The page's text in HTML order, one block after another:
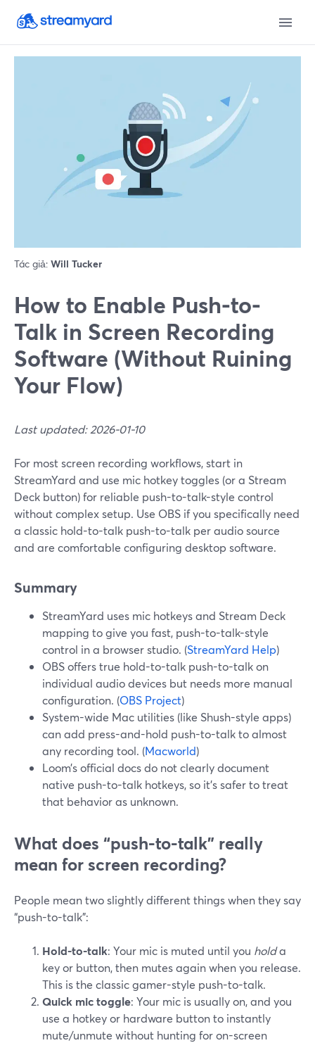
Tác giả: Will Tucker
How to Enable Push-to-
Talk in Screen Recording
Software (Without Ruining
Your Flow)
Last updated: 2026-01-10
For most screen recording workflows, start in
StreamYard and use mic hotkey toggles (or a Stream
Deck button) for reliable push-to-talk-style control
without complex setup. Use OBS if you specifically need
a classic hold-to-talk push-to-talk per audio source
and are comfortable configuring desktop software.
Summary
StreamYard uses mic hotkeys and Stream Deck
mapping to give you fast, push-to-talk-style
control in a browser studio. (StreamYard Help)
OBS offers true hold-to-talk push-to-talk on
individual audio devices but needs more manual
configuration. (OBS Project)
System-wide Mac utilities (like Shush-style apps)
can add press-and-hold push-to-talk to almost
any recording tool. (Macworld)
Loom’s official docs do not clearly document
native push-to-talk hotkeys, so it’s safer to treat
that behavior as unknown.
What does “push-to-talk” really
mean for screen recording?
People mean two slightly different things when they say
“push-to-talk”:
Hold-to-talk: Your mic is muted until you holda
key or button, then mutes again when you release.
This is the classic gamer-style push-to-talk.
Quick mic toggle: Your mic is usually on, and you
use a hotkey or hardware button to instantly
mute/unmute without hunting for on-screen